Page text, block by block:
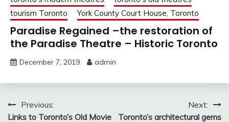
tourism Toronto
York County Court House, Toronto
Paradise Regained –the restoration of
the Paradise Theatre – Historic Toronto
December 7, 2019 admin
PostPrevious:
Links to Toronto’s Old Movie
Next:
Toronto’s architectural gems